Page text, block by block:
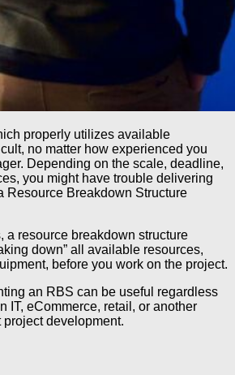
properly utilizes available
no matter how experienced you
Depending on the scale, deadline,
you might have trouble delivering
Resource Breakdown Structure
a resource breakdown structure
down” all available resources,
before you work on the project.
an RBS can be useful regardless
IT, eCommerce, retail, or another
development.